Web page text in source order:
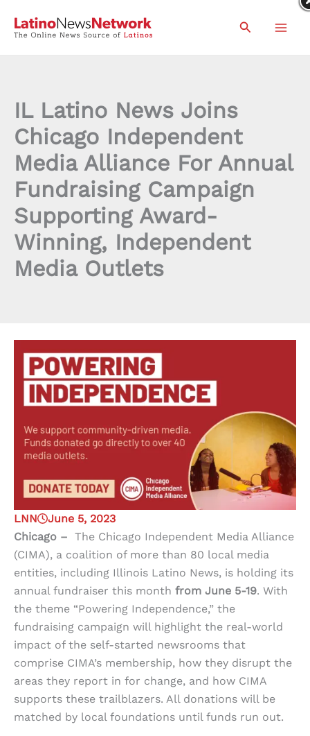
Search
IL Latino News Joins
Chicago Independent
Media Alliance For Annual
Fundraising Campaign
Supporting Award-
Winning, Independent
Media Outlets
LNN
June 5, 2023
Chicago – The Chicago Independent Media Alliance
(CIMA), a coalition of more than 80 local media
entities, including Illinois Latino News, is holding its
annual fundraiser this month from June 5-19. With
the theme “Powering Independence,” the
fundraising campaign will highlight the real-world
impact of the self-started newsrooms that
comprise CIMA’s membership, how they disrupt the
areas they report in for change, and how CIMA
supports these trailblazers. All donations will be
matched by local foundations until funds run out.